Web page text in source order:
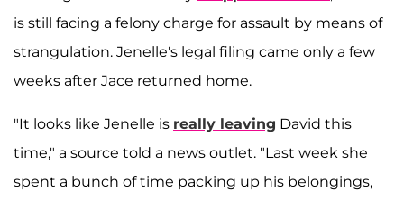
is still facing a felony charge for assault by means of
strangulation. Jenelle's legal filing came only a few
weeks after Jace returned home.
"It looks like Jenelle is really leaving David this
time," a source told a news outlet. "Last week she
spent a bunch of time packing up his belongings,